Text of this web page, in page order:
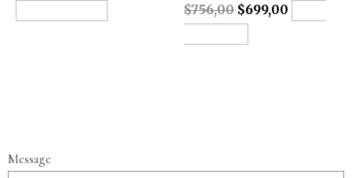
$756,00 $699,00
Message